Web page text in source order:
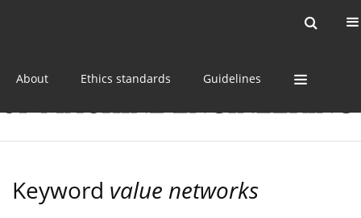
About Ethics standards Guidelines
Keyword value networks